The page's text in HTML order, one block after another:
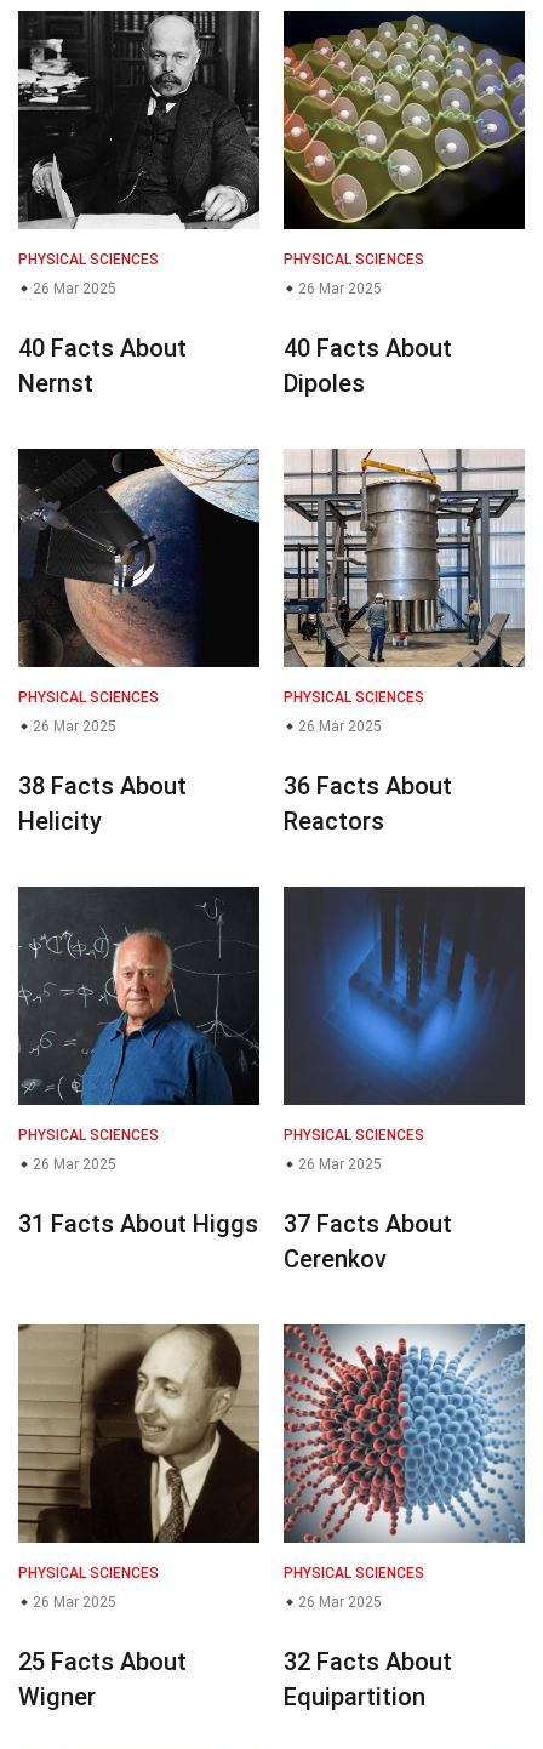
PHYSICAL SCIENCES
26 Mar 2025
40 Facts About
Nernst
PHYSICAL SCIENCES
26 Mar 2025
40 Facts About
Dipoles
PHYSICAL SCIENCES
26 Mar 2025
38 Facts About
Helicity
PHYSICAL SCIENCES
26 Mar 2025
36 Facts About
Reactors
PHYSICAL SCIENCES
26 Mar 2025
31 Facts About Higgs
PHYSICAL SCIENCES
26 Mar 2025
37 Facts About
Cerenkov
PHYSICAL SCIENCES
26 Mar 2025
25 Facts About
Wigner
PHYSICAL SCIENCES
26 Mar 2025
32 Facts About
Equipartition